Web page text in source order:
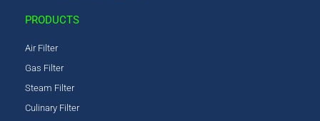
PRODUCTS
Air Filter
Gas Filter
Steam Filter
Culinary Filter